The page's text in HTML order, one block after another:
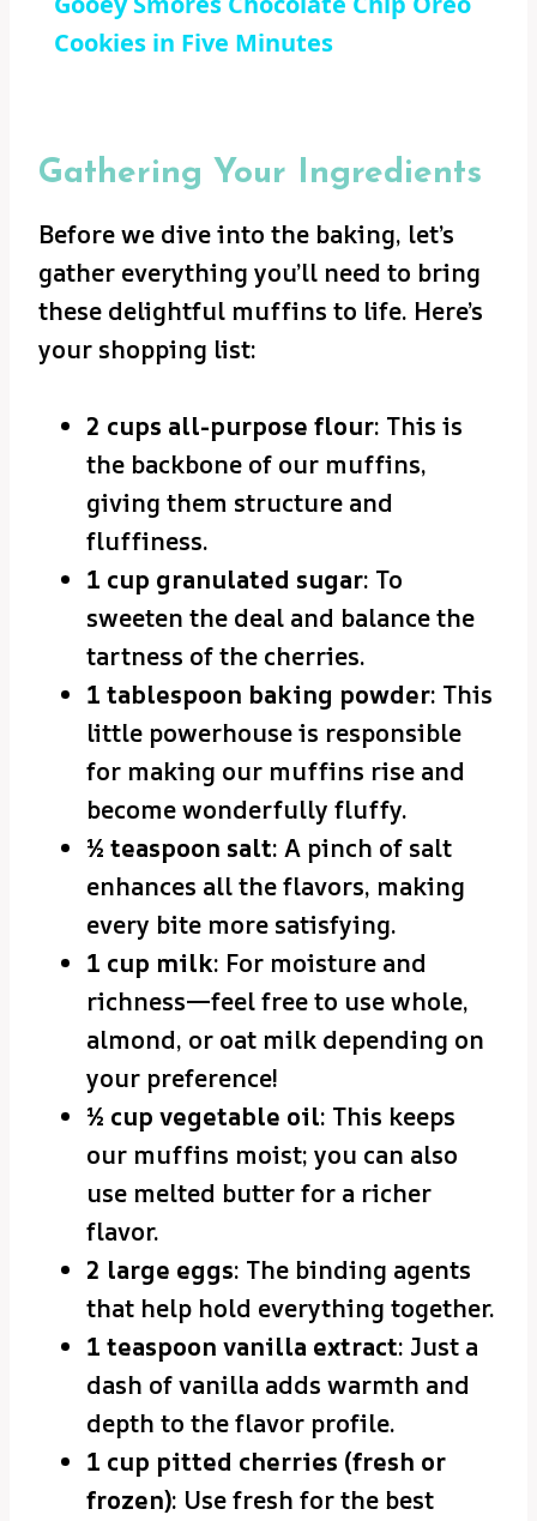
Cookies in Five Minutes
Gathering Your Ingredients
Before we dive into the baking, let’s
gather everything you’ll need to bring
these delightful muffins to life. Here’s
your shopping list:
2 cups all-purpose flour: This is
the backbone of our muffins,
giving them structure and
fluffiness.
1 cup granulated sugar: To
sweeten the deal and balance the
tartness of the cherries.
1 tablespoon baking powder: This
little powerhouse is responsible
for making our muffins rise and
become wonderfully fluffy.
½ teaspoon salt: A pinch of salt
enhances all the flavors, making
every bite more satisfying.
1 cup milk: For moisture and
richness—feel free to use whole,
almond, or oat milk depending on
your preference!
½ cup vegetable oil: This keeps
our muffins moist; you can also
use melted butter for a richer
flavor.
2 large eggs: The binding agents
that help hold everything together.
1 teaspoon vanilla extract: Just a
dash of vanilla adds warmth and
depth to the flavor profile.
1 cup pitted cherries (fresh or
frozen): Use fresh for the best